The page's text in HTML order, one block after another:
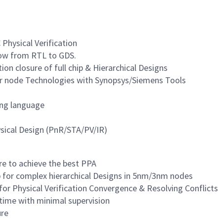
Physical Verification
from RTL to GDS.
closure of full chip & Hierarchical Designs
node Technologies with Synopsys/Siemens Tools
language
Design (PnR/STA/PV/IR)
to achieve the best PPA
for complex hierarchical Designs in 5nm/3nm nodes
Physical Verification Convergence & Resolving Conflicts
with minimal supervision